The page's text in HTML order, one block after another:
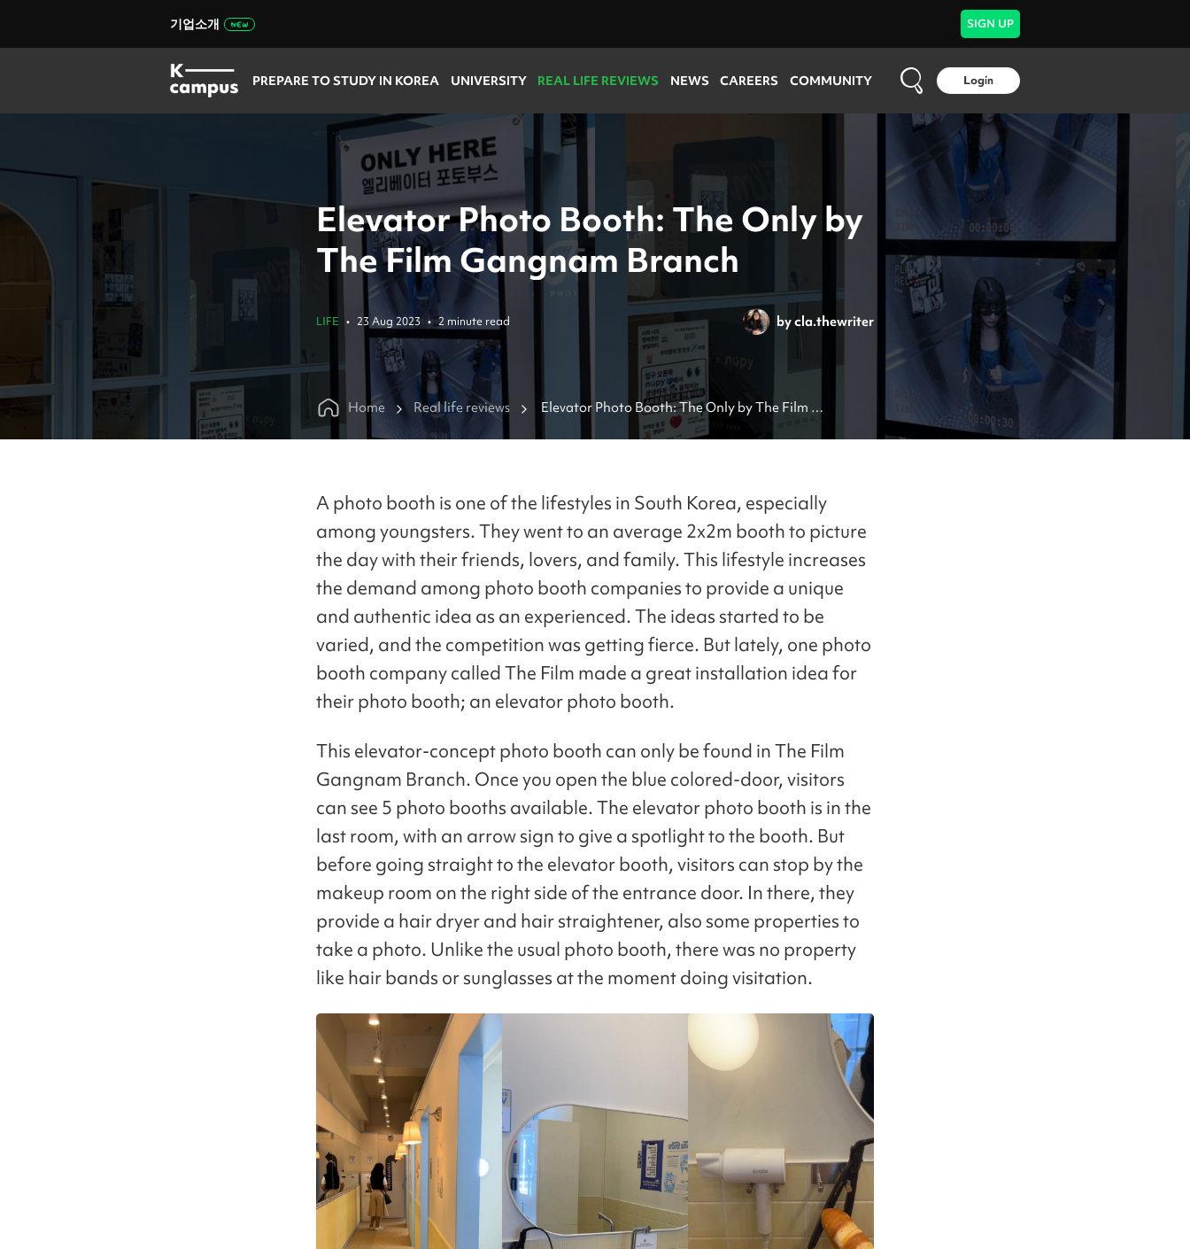
기업소개 SIGN UP
PREPARE TO STUDY IN KOREA UNIVERSITY REAL LIFE REVIEWS NEWS CAREERS COMMUNITY Login
Elevator Photo Booth: The Only by
The Film Gangnam Branch
LIFE • 23 Aug 2023 • 2 minute read bycla.thewriter
Home Real life reviews
Elevator Photo Booth: The Only by The Film
Gangnam Branch
A photo booth is one of the lifestyles in South Korea, especially
among youngsters. They went to an average 2x2m booth to picture
the day with their friends, lovers, and family. This lifestyle increases
the demand among photo booth companies to provide a unique
and authentic idea as an experienced. The ideas started to be
varied, and the competition was getting fierce. But lately, one photo
booth company called The Film made a great installation idea for
their photo booth; an elevator photo booth.
This elevator-concept photo booth can only be found in The Film
Gangnam Branch. Once you open the blue colored-door, visitors
can see 5 photo booths available. The elevator photo booth is in the
last room, with an arrow sign to give a spotlight to the booth. But
before going straight to the elevator booth, visitors can stop by the
makeup room on the right side of the entrance door. In there, they
provide a hair dryer and hair straightener, also some properties to
take a photo. Unlike the usual photo booth, there was no property
like hair bands or sunglasses at the moment doing visitation.